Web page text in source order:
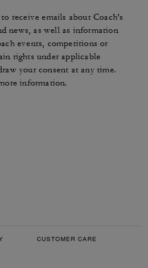
receive emails about Coach's
news, as well as information
events, competitions or
rights under applicable
your consent at any time.
information.
CUSTOMER CARE